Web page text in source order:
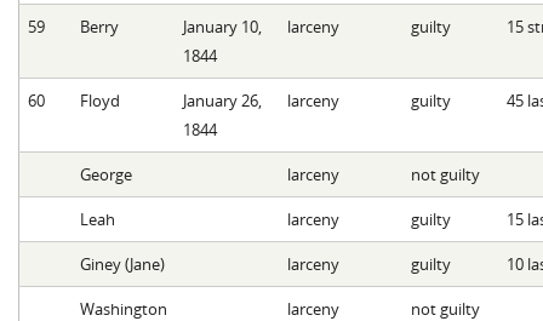
59 Berry
January 10,
1844
larceny guilty 15
60 Floyd
January 26,
1844
larceny guilty 45
George larceny not guilty
Leah larceny guilty 15
Giney (Jane) larceny guilty 10
Washington larceny not guilty